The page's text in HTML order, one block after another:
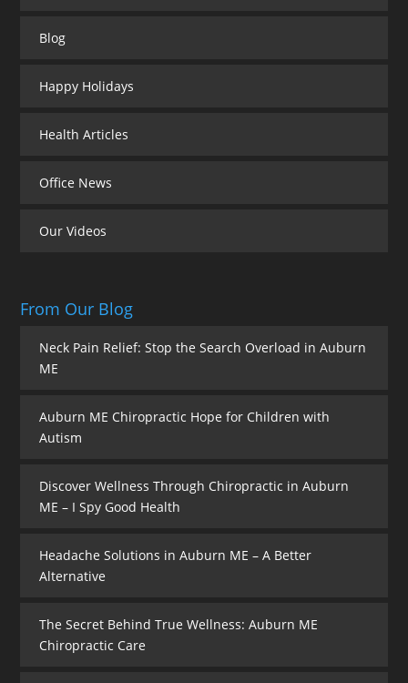
Blog
Happy Holidays
Health Articles
Office News
Our Videos
From Our Blog
Neck Pain Relief: Stop the Search Overload in Auburn
ME
Auburn ME Chiropractic Hope for Children with
Autism
Discover Wellness Through Chiropractic in Auburn
ME – I Spy Good Health
Headache Solutions in Auburn ME – A Better
Alternative
The Secret Behind True Wellness: Auburn ME
Chiropractic Care